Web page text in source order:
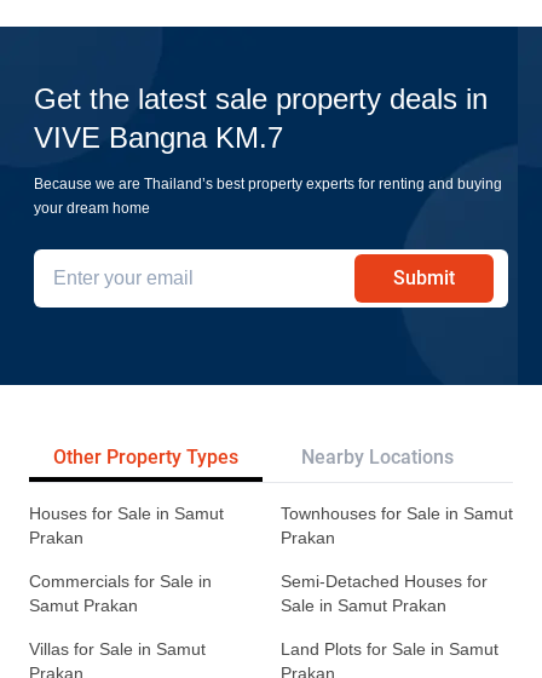
Get the latest sale property deals in
VIVE Bangna KM.7
Because we are Thailand’s best property experts for renting and buying
your dream home
Submit
Other Property Types Nearby Locations
Houses for Sale in Samut
Prakan
Townhouses for Sale in Samut
Prakan
Commercials for Sale in
Samut Prakan
Semi-Detached Houses for
Sale in Samut Prakan
Villas for Sale in Samut
Prakan
Land Plots for Sale in Samut
Prakan